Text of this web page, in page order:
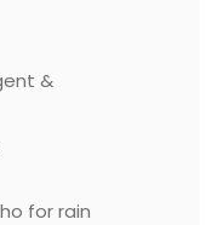
&
for rain